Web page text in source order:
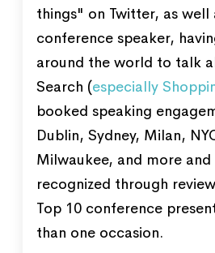
things" on Twitter, as well
conference speaker,
around the world to talk
Search (especially
booked speaking
Dublin, Sydney, Milan,
Milwaukee, and more and
recognized through
Top 10 conference
than one occasion.